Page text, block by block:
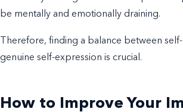
be mentally and emotionally draining.
Therefore, finding a balance between
genuine self-expression is crucial.
How to Improve Your